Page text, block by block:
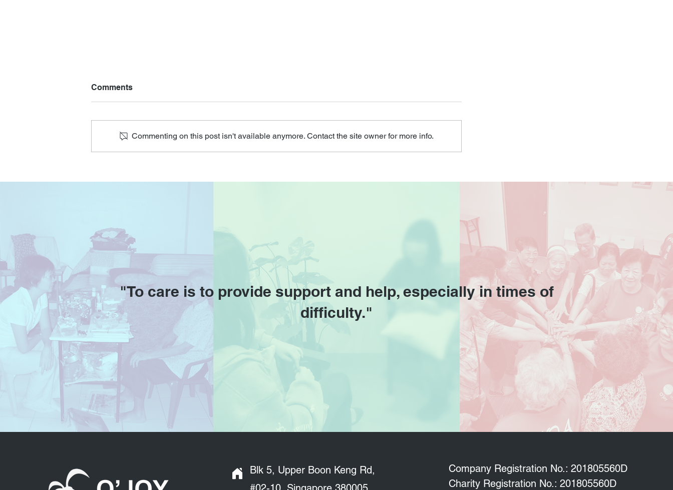
Comments
Commenting on this post isn't available anymore. Contact the site owner for more info.
"To care is to provide support and help, especially in times of
difficulty."
Blk 5, Upper Boon Keng Rd,
Company Registration No.: 201805560D
Charity Registration No.: 201805560D